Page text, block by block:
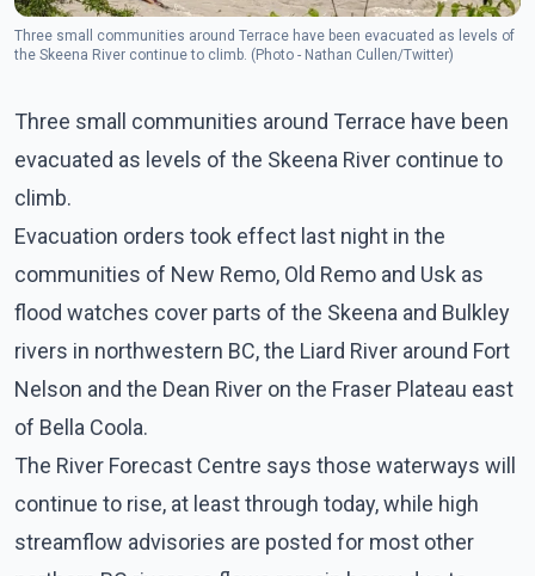
Three small communities around Terrace have been evacuated as levels of
the Skeena River continue to climb. (Photo - Nathan Cullen/Twitter)
Three small communities around Terrace have been
evacuated as levels of the Skeena River continue to
climb.
Evacuation orders took effect last night in the
communities of New Remo, Old Remo and Usk as
flood watches cover parts of the Skeena and Bulkley
rivers in northwestern BC, the Liard River around Fort
Nelson and the Dean River on the Fraser Plateau east
of Bella Coola.
The River Forecast Centre says those waterways will
continue to rise, at least through today, while high
streamflow advisories are posted for most other